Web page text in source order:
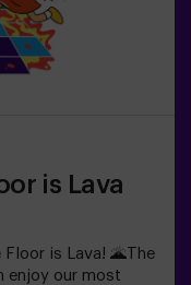
be
as a player.
is Lava
Floor is Lava! 🌋The
enjoy our most